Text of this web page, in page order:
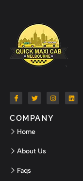
COMPANY
Home
About Us
Faqs